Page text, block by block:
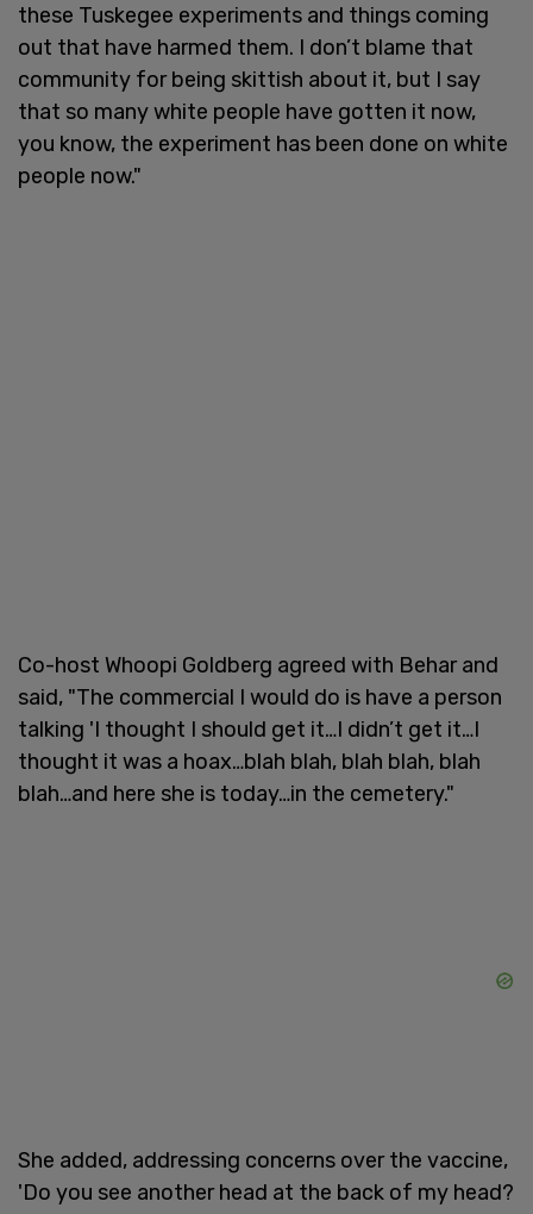
these Tuskegee experiments and things coming
out that have harmed them. I don’t blame that
community for being skittish about it, but I say
that so many white people have gotten it now,
you know, the experiment has been done on white
people now."
Co-host Whoopi Goldberg agreed with Behar and
said, "The commercial I would do is have a person
talking 'I thought I should get it…I didn’t get it…I
thought it was a hoax…blah blah, blah blah, blah
blah…and here she is today…in the cemetery."
She added, addressing concerns over the vaccine,
'Do you see another head at the back of my head?